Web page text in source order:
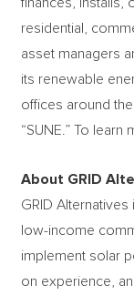
residential,
asset managers
its renewable
offices around
“SUNE.” To
About GRID
GRID
low-income
implement solar
on experience,